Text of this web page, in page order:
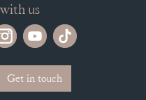
us
Get in touch